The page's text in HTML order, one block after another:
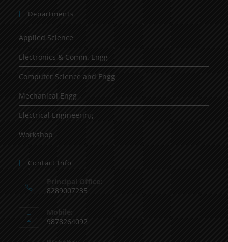
Departments
Applied Science
Electronics & Comm. Engg
Computer Science and Engg
Mechanical Engg
Electrical Engineering
Workshop
Contact Info
Principal Office:
8289007235
Mobile:
9878264092